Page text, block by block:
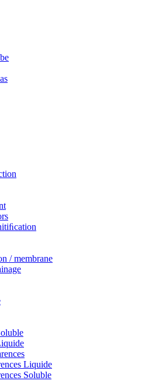
/ membrane
Liquide
Soluble